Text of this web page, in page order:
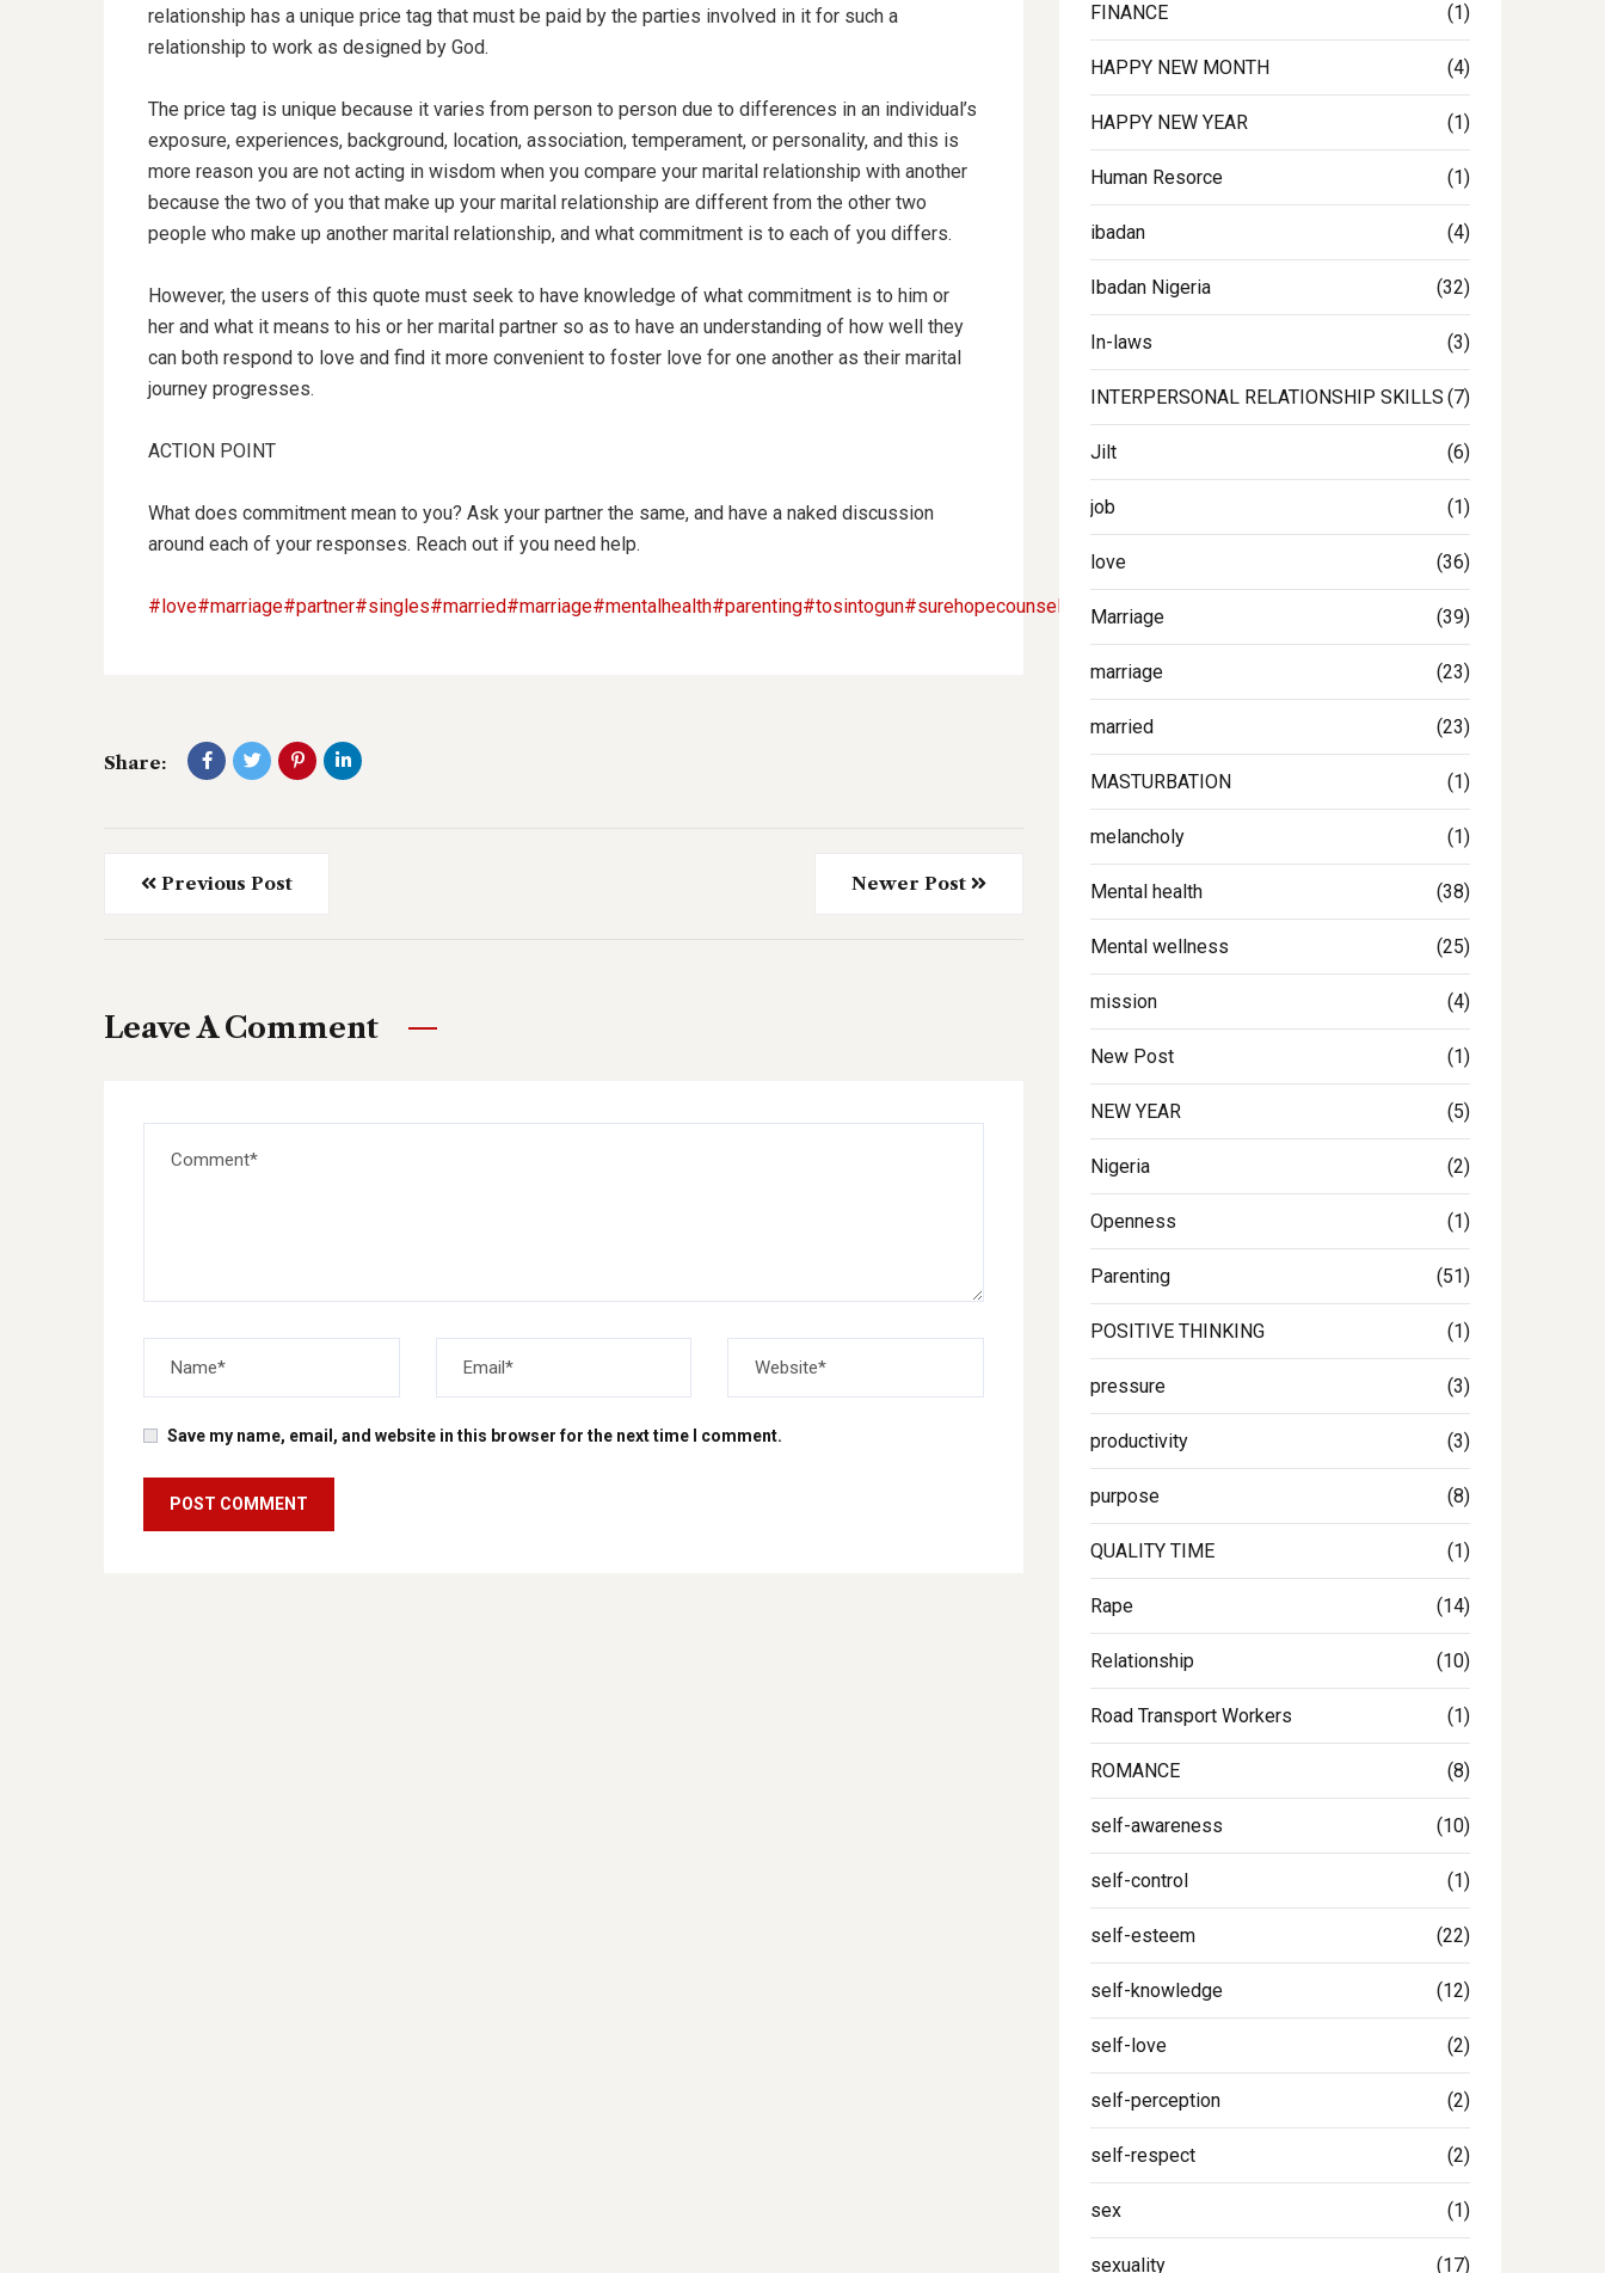
relationship has a unique price tag that must be paid by the parties involved in it for such a
relationship to work as designed by God.
The price tag is unique because it varies from person to person due to differences in an individual’s
exposure, experiences, background, location, association, temperament, or personality, and this is
more reason you are not acting in wisdom when you compare your marital relationship with another
because the two of you that make up your marital relationship are different from the other two
people who make up another marital relationship, and what commitment is to each of you differs.
However, the users of this quote must seek to have knowledge of what commitment is to him or
her and what it means to his or her marital partner so as to have an understanding of how well they
can both respond to love and find it more convenient to foster love for one another as their marital
journey progresses.
ACTION POINT
What does commitment mean to you? Ask your partner the same, and have a naked discussion
around each of your responses. Reach out if you need help.
#love#marriage#partner#singles#married#marriage#mentalhealth#parenting#tosintogun#surehopecounselingclinic
Share:
Previous Post Newer Post
Leave A Comment
Save my name, email, and website in this browser for the next time I comment.
FINANCE (1)
HAPPY NEW MONTH (4)
HAPPY NEW YEAR (1)
Human Resorce (1)
ibadan (4)
Ibadan Nigeria (32)
In-laws (3)
INTERPERSONAL RELATIONSHIP SKILLS (7)
Jilt (6)
job (1)
love (36)
Marriage (39)
marriage (23)
married (23)
MASTURBATION (1)
melancholy (1)
Mental health (38)
Mental wellness (25)
mission (4)
New Post (1)
NEW YEAR (5)
Nigeria (2)
Openness (1)
Parenting (51)
POSITIVE THINKING (1)
pressure (3)
productivity (3)
purpose (8)
QUALITY TIME (1)
Rape (14)
Relationship (10)
Road Transport Workers (1)
ROMANCE (8)
self-awareness (10)
self-control (1)
self-esteem (22)
self-knowledge (12)
self-love (2)
self-perception (2)
self-respect (2)
sex (1)
sexuality (17)